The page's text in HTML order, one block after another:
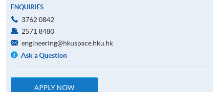
ENQUIRIES
3762 0842
2571 8480
engineering@hkuspace.hku.hk
Ask a Question
APPLY NOW